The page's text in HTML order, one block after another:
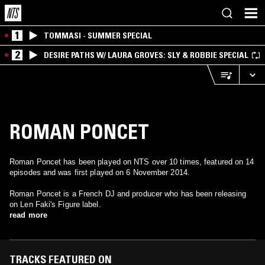
1 TOMMASI - SUMMER SPECIAL
2 DESIRE PATHS W/ LAURA GROVES: SLY & ROBBIE SPECIAL
ROMAN PONCET
Roman Poncet has been played on NTS over 10 times, featured on 14
episodes and was first played on 6 November 2014.
Roman Poncet is a French DJ and producer who has been releasing
on Len Faki's Figure label.
read more
TRACKS FEATURED ON